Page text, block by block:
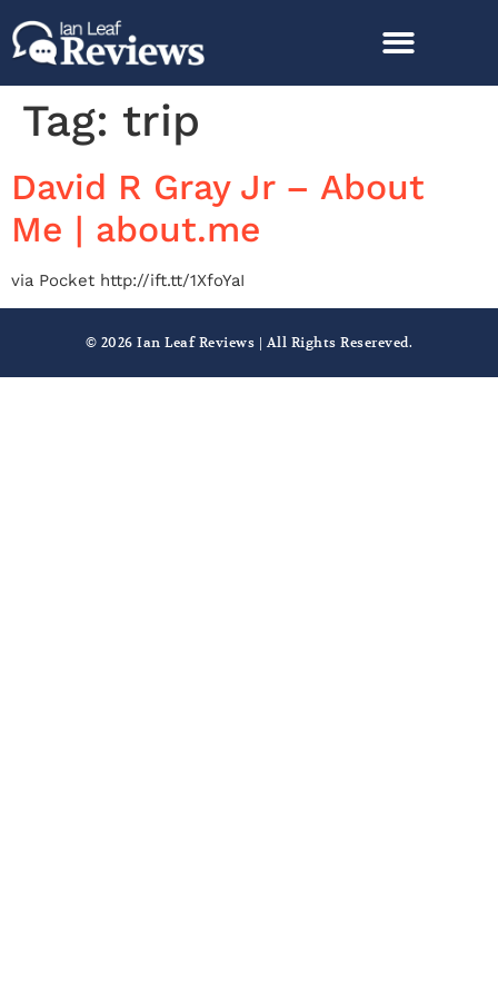
Tag: trip
David R Gray Jr – About
Me | about.me
via Pocket http://ift.tt/1XfoYaI
© 2026 Ian Leaf Reviews | All Rights Resereved.